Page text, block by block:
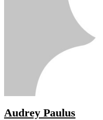
Audrey Paulus